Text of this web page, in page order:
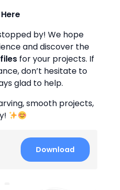
by! We hope
and discover the
for your projects. If
don’t hesitate to
glad to help.
smooth projects,
Download